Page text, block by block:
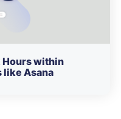
Hours within
like Asana